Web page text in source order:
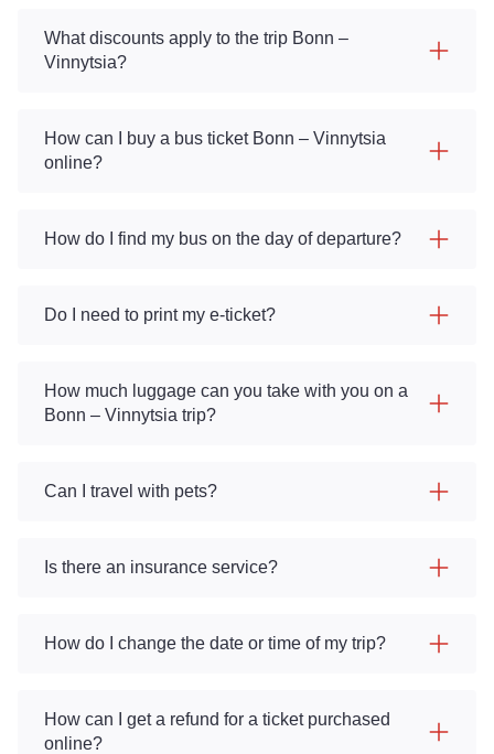
What discounts apply to the trip Bonn –
Vinnytsia?
How can I buy a bus ticket Bonn – Vinnytsia
online?
How do I find my bus on the day of departure?
Do I need to print my e-ticket?
How much luggage can you take with you on a
Bonn – Vinnytsia trip?
Can I travel with pets?
Is there an insurance service?
How do I change the date or time of my trip?
How can I get a refund for a ticket purchased
online?